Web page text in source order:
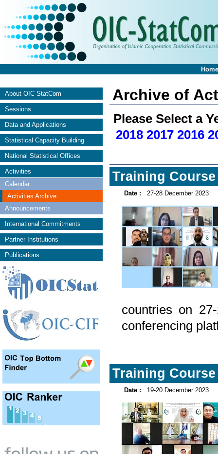
Home
About OIC-StatCom
Sessions
Data and Applications
Statistical Capacity Building
National Statistical Offices
Activities
Calendar
Activities Archive
Announcements
International Commitments
Partner Institutions
Publications
Archive of
Please Select a
2018 2017 2016
Training
Date : 27-28 December 2023
countries on
conferencing
Training Course
Date : 19-20 December 2023